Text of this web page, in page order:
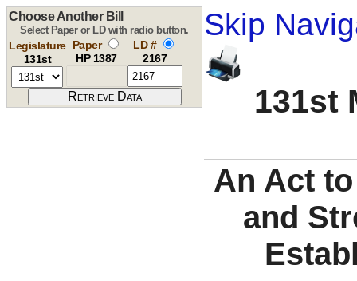
Skip
131st
Choose Another Bill
Select Paper or LD with radio button.
Legislature
131st
Paper
HP 1387
LD #
2167
An Act
and